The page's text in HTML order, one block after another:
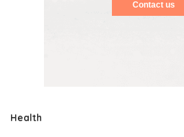
Contact us
Health